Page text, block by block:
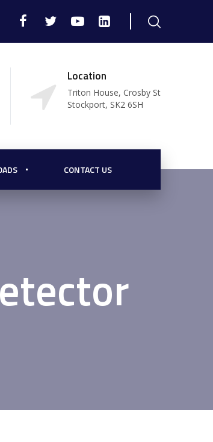
Location
Triton House, Crosby St
Stockport, SK2 6SH
CONTACT US